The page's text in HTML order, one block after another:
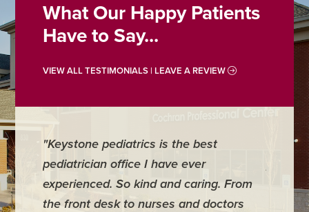
What Our Happy Patients
Have to Say...
VIEW ALL TESTIMONIALS | LEAVE A REVIEW
"Keystone pediatrics is the best
pediatrician office I have ever
experienced. So kind and caring. From
the front desk to nurses and doctors
"For
have